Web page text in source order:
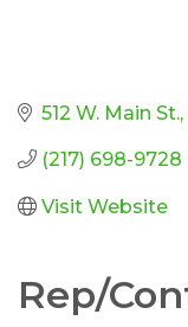
512 W. Main St.
(217) 698-9728
Visit Website
Rep/